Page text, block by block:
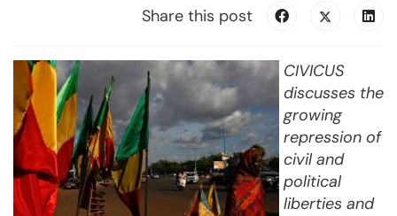
Share this post
CIVICUS
discusses the
growing
repression of
civil and
political
liberties and